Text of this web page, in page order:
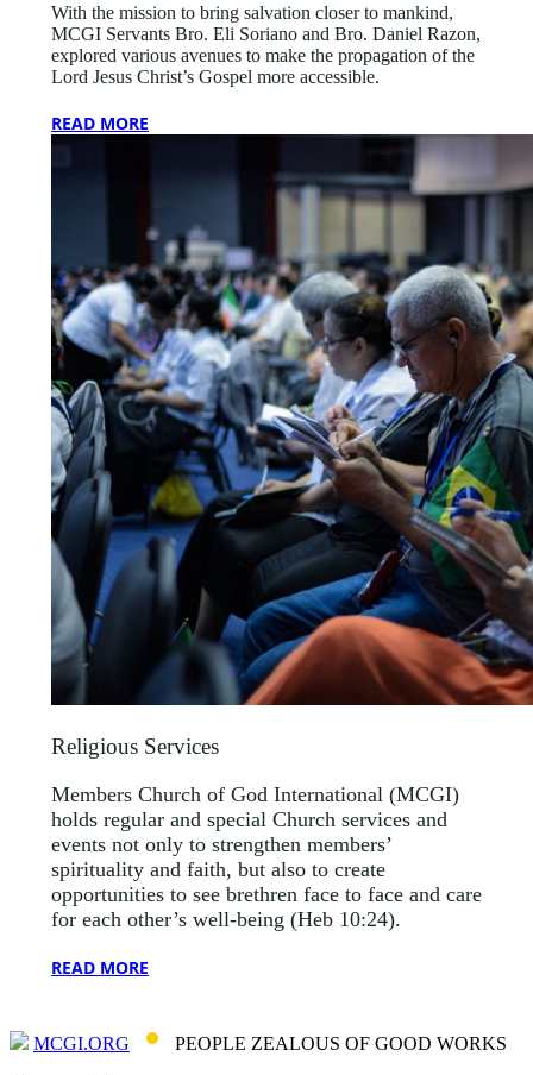
With the mission to bring salvation closer to mankind,
MCGI Servants Bro. Eli Soriano and Bro. Daniel Razon,
explored various avenues to make the propagation of the
Lord Jesus Christ’s Gospel more accessible.
READ MORE
Religious Services
Members Church of God International (MCGI)
holds regular and special Church services and
events not only to strengthen members’
spirituality and faith, but also to create
opportunities to see brethren face to face and care
for each other’s well-being (Heb 10:24).
READ MORE
MCGI.ORG PEOPLE ZEALOUS OF GOOD WORKS